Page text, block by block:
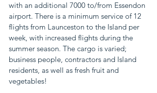
with an additional 7000 to/from Essendon
airport. There is a minimum service of 12
flights from Launceston to the Island per
week, with increased flights during the
summer season. The cargo is varied;
business people, contractors and Island
residents, as well as fresh fruit and
vegetables!